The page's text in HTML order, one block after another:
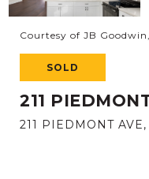
Courtesy of JB
SOLD
211
211 PIEDMONT